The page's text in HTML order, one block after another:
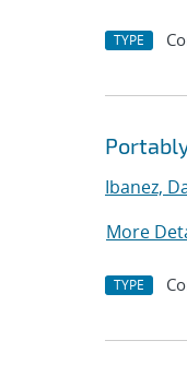
TYPE
Ibanez,
More
TYPE